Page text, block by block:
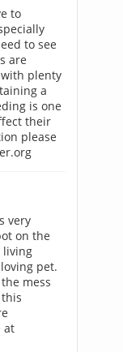
to
to see
are
plenty
a
is one
their
please
very
on the
living
pet.
mess
at